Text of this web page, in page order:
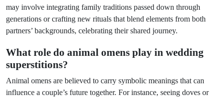
may involve integrating family traditions passed down through
generations or crafting new rituals that blend elements from both
partners’ backgrounds, celebrating their shared journey.
What role do animal omens play in wedding
superstitions?
Animal omens are believed to carry symbolic meanings that can
influence a couple’s future together. For instance, seeing doves or